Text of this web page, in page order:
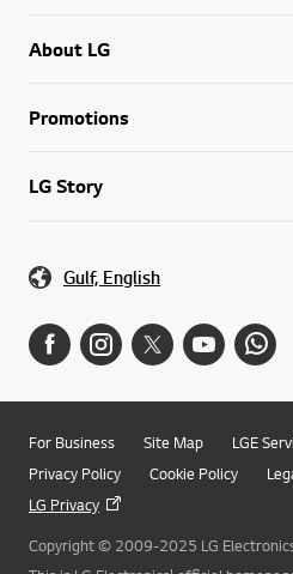
About LG
Promotions
LG Story
Gulf, English
For Business Site Map
LGE
Privacy Policy
Cookie Policy
LG Privacy
Copyright © 2009-2025 LG